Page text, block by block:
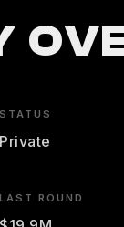
STATUS
Private
LAST ROUND